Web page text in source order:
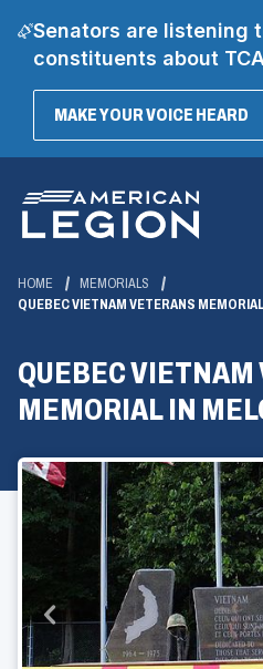
Senators are listening
constituents about
MAKE YOUR VOICE HEARD
Main
Content
HOME
MEMORIALS
QUEBEC VIETNAM VETERANS
QUEBEC VIETNAM
MEMORIAL IN